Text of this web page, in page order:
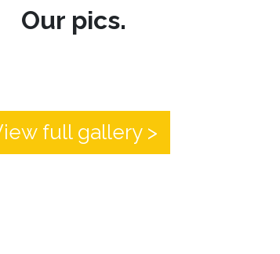
Our pics.
full gallery >